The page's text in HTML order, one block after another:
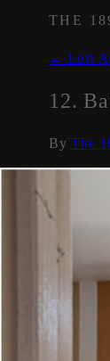
THE
← Loft
12.
ByThe